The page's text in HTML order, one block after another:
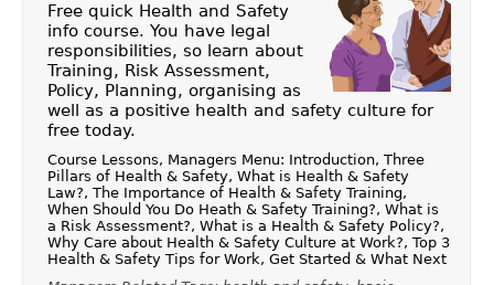
Free quick Health and Safety
info course. You have legal
responsibilities, so learn about
Training, Risk Assessment,
Policy, Planning, organising as
well as a positive health and safety culture for
free today.
Course Lessons, Managers Menu: Introduction, Three
Pillars of Health & Safety, What is Health & Safety
Law?, The Importance of Health & Safety Training,
When Should You Do Heath & Safety Training?, What is
a Risk Assessment?, What is a Health & Safety Policy?,
Why Care about Health & Safety Culture at Work?, Top 3
Health & Safety Tips for Work, Get Started & What Next